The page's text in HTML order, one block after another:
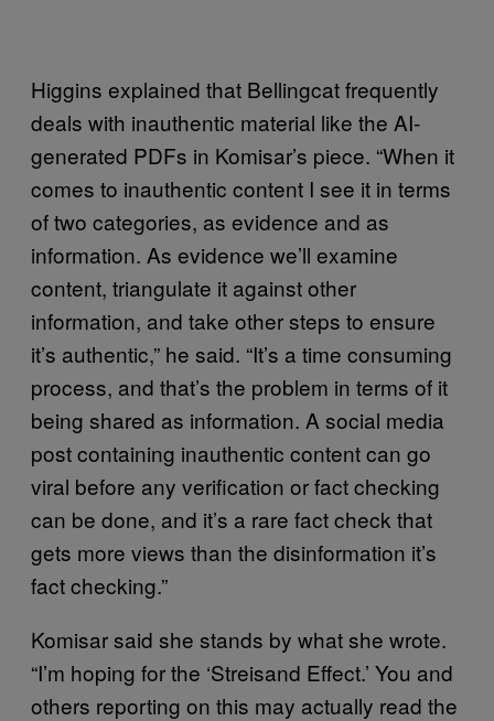
Higgins explained that Bellingcat frequently
deals with inauthentic material like the AI-
generated PDFs in Komisar’s piece. “When it
comes to inauthentic content I see it in terms
of two categories, as evidence and as
information. As evidence we’ll examine
content, triangulate it against other
information, and take other steps to ensure
it’s authentic,” he said. “It’s a time consuming
process, and that’s the problem in terms of it
being shared as information. A social media
post containing inauthentic content can go
viral before any verification or fact checking
can be done, and it’s a rare fact check that
gets more views than the disinformation it’s
fact checking.”
Komisar said she stands by what she wrote.
“I’m hoping for the ‘Streisand Effect.’ You and
others reporting on this may actually read the